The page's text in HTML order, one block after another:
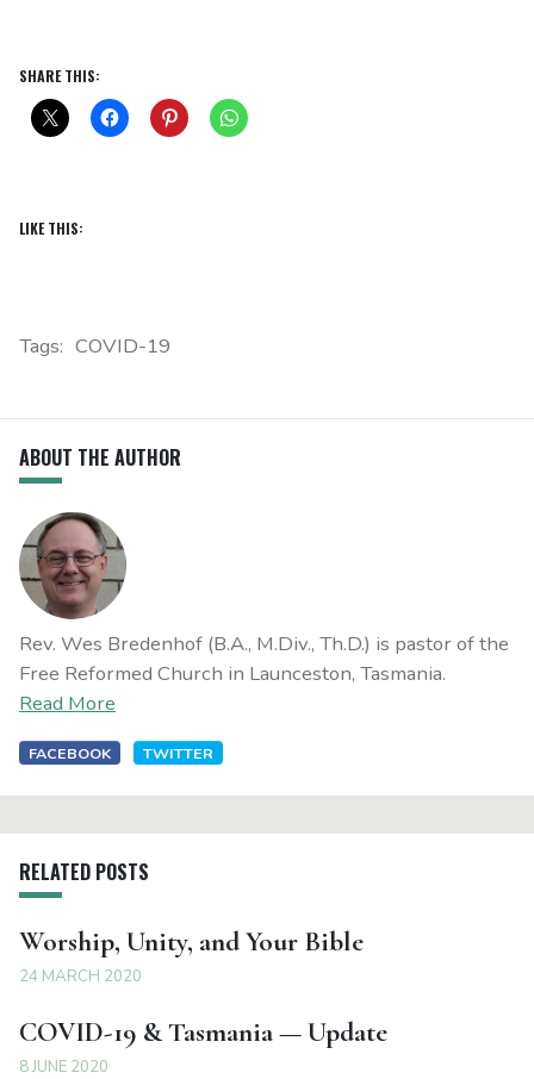
SHARE THIS:
LIKE THIS:
Tags: COVID-19
ABOUT THE AUTHOR
Rev. Wes Bredenhof (B.A., M.Div., Th.D.) is pastor of the
Free Reformed Church in Launceston, Tasmania.
Read More
FACEBOOK TWITTER
RELATED POSTS
Worship, Unity, and Your Bible
24 MARCH 2020
COVID-19 & Tasmania — Update
8 JUNE 2020